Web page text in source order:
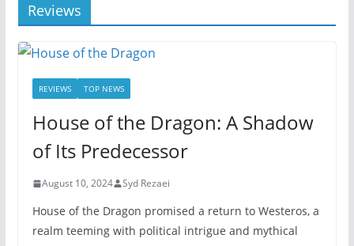
Reviews
REVIEWS TOP NEWS
House of the Dragon: A Shadow
of Its Predecessor
August 10, 2024 Syd Rezaei
House of the Dragon promised a return to Westeros, a
realm teeming with political intrigue and mythical